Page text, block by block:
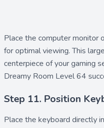
Place the computer monitor
for optimal viewing. This
centerpiece of your gaming
Dreamy Room Level 64
Step 11. Position
Place the keyboard directly